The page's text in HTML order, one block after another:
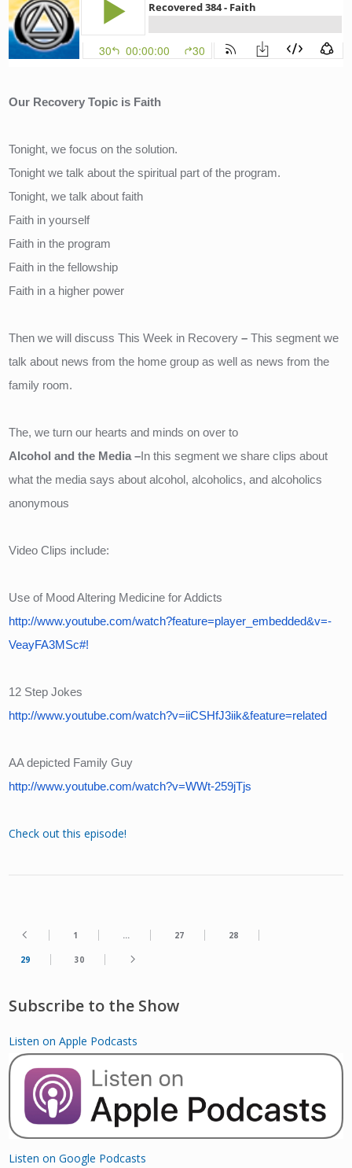
Our Recovery Topic is Faith
Tonight, we focus on the solution.
Tonight we talk about the spiritual part of the program.
Tonight, we talk about faith
Faith in yourself
Faith in the program
Faith in the fellowship
Faith in a higher power
Then we will discuss This Week in Recovery – This segment we
talk about news from the home group as well as news from the
family room.
The, we turn our hearts and minds on over to
Alcohol and the Media –In this segment we share clips about
what the media says about alcohol, alcoholics, and alcoholics
anonymous
Video Clips include:
Use of Mood Altering Medicine for Addicts
http://www.youtube.com/watch?feature=player_embedded&v=-
VeayFA3MSc#!
12 Step Jokes
http://www.youtube.com/watch?v=iiCSHfJ3iik&feature=related
AA depicted Family Guy
http://www.youtube.com/watch?v=WWt-259jTjs
Check out this episode!
1 … 27 28
29 30
Subscribe to the Show
Listen on Apple Podcasts
Listen on Google Podcasts